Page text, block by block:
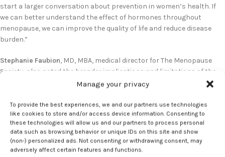
Manage your privacy
To provide the best experiences, we and our partners use technologies
like cookies to store and/or access device information. Consenting to
these technologies will allow us and our partners to process personal
data such as browsing behavior or unique IDs on this site and show
(non-) personalized ads. Not consenting or withdrawing consent, may
adversely affect certain features and functions.
start a larger conversation about prevention in women’s health. If
we can better understand the effect of hormones throughout
menopause, we can improve the quality of life and reduce disease
burden.”
Stephanie Faubion, MD, MBA, medical director for The Menopause
Society, also noted the broader implications and limitations of the
“The findings of this study suggest lower risk and potentially greater
benefit of estrogen-based therapy when started in perimenopause.
While the observational study design is subject to known potential
biases such as healthy user bias, these results may pave the way for
additional research on the risks and benefits of hormone therapy